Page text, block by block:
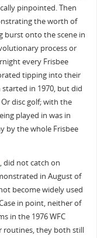
pinpointed. Then
the worth of
burst onto the scene in
process or
every Frisbee
tipping into their
in 1970, but did
disc golf; with the
played in was in
by the whole Frisbee
, did not catch on
in August of
become widely used
in point, neither of
in the 1976 WFC
routines, they both still